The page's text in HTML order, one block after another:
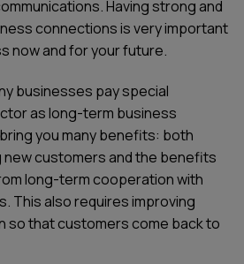
Having strong and
connections is very important
now and for your future.
businesses pay special
as long-term business
you many benefits: both
new customers and the benefits
long-term cooperation with
This also requires improving
so that customers come back to